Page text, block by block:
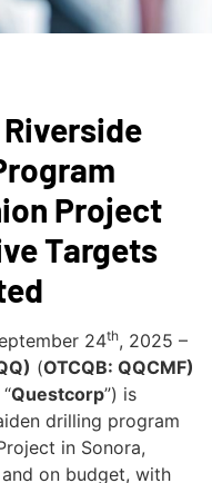
Project
Targets
24th, 2025 –
(OTCQB: QQCMF)
Questcorp”) is
drilling program
in Sonora,
on budget, with